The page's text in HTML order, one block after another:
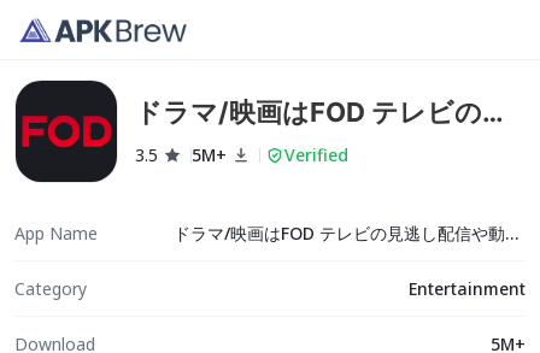
ドラマ/映画はFOD テレビの見
逃し配信や動画が見放題！
3.5 5M+ Verified
App Name ドラマ/映画はFOD テレビの見逃し配信や動画が見放題！
Category Entertainment
Download 5M+